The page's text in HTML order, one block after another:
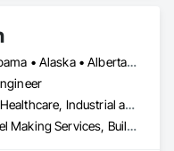
DC, DC • Alabama • Alaska • Alberta • Arizona • Arkansas • British Columbia • California • Colorado • Connecticut • Delaware • Florida • Georgia • Hawaii • Idaho • Illinois • Indiana • Iowa • Kansas • Kentucky • Louisiana • Maine • Manitoba • Maryland • Massachusetts • Michigan • Minnesota • Mississippi • Missouri • Montana • Nebraska • Nevada • New Brunswick • New Hampshire • New Jersey • New Mexico • New York • Newfoundland and Labrador • North Carolina • North Dakota • Nova Scotia • Ohio • Oklahoma • Ontario • Oregon • Pennsylvania • Prince Edward Island • Québec • Rhode Island • Saskatchewan • South Carolina • South Dakota • Tennessee • Texas • Utah • Virginia • Washington • West Virginia • Wisconsin • Wyoming
Commercial, Healthcare, Industrial and Energy, Infrastructure, Institutional, Residential
Bim and Model Making Services, Building Information Modeling Bim, Construction Scheduling, Design and Engineering, Project Management and Coordination, Structural Steel, Value Analysis Engineering